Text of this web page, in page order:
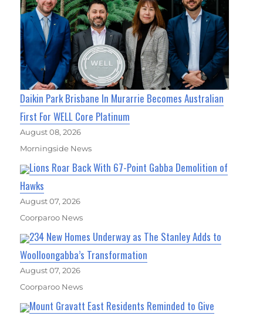
Daikin Park Brisbane In Murarrie Becomes Australian
First For WELL Core Platinum
August 08, 2026
Morningside News
Lions Roar Back With 67-Point Gabba Demolition of
Hawks
August 07, 2026
Coorparoo News
234 New Homes Underway as The Stanley Adds to
Woolloongabba’s Transformation
August 07, 2026
Coorparoo News
Mount Gravatt East Residents Reminded to Give